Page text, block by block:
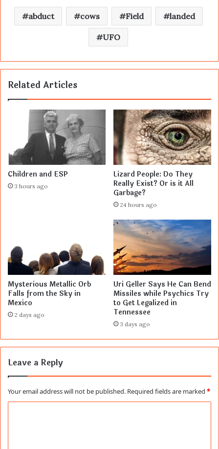
abduct cows Field landed
UFO
Related Articles
Children and ESP
3 hours ago
Lizard People: Do They
Really Exist? Or is it All
Garbage?
24 hours ago
Mysterious Metallic Orb
Falls from the Sky in
Mexico
2 days ago
Uri Geller Says He Can Bend
Missiles while Psychics Try
to Get Legalized in
Tennessee
3 days ago
Leave a Reply
Your email address will not be published. Required fields are marked *